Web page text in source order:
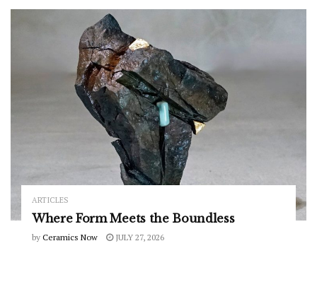
ARTICLES
Where Form Meets the Boundless
by Ceramics Now JULY 27, 2026